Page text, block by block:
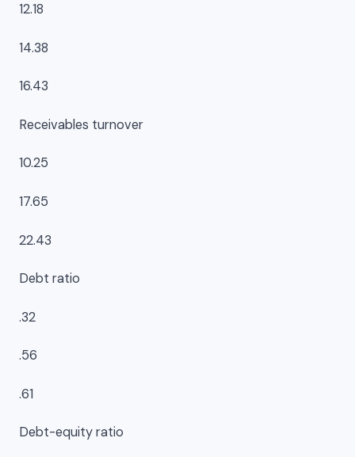
12.18
14.38
16.43
Receivables turnover
10.25
17.65
22.43
Debt ratio
.32
.56
.61
Debt-equity ratio